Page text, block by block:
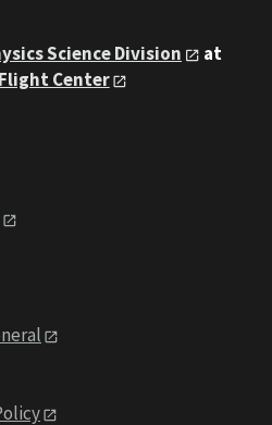
Science Division
at
Center